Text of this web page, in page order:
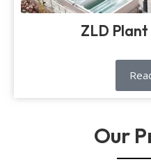
ZLD
Our